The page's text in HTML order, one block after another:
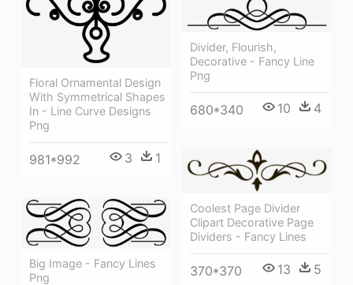
Floral Ornamental Design
With Symmetrical Shapes
In - Line Curve Designs
Png
981*992 3 1
Divider, Flourish,
Decorative - Fancy Line
Png
680*340 10 4
Coolest Page Divider
Clipart Decorative Page
Dividers - Fancy Lines
370*370 13 5
Big Image - Fancy Lines
Png